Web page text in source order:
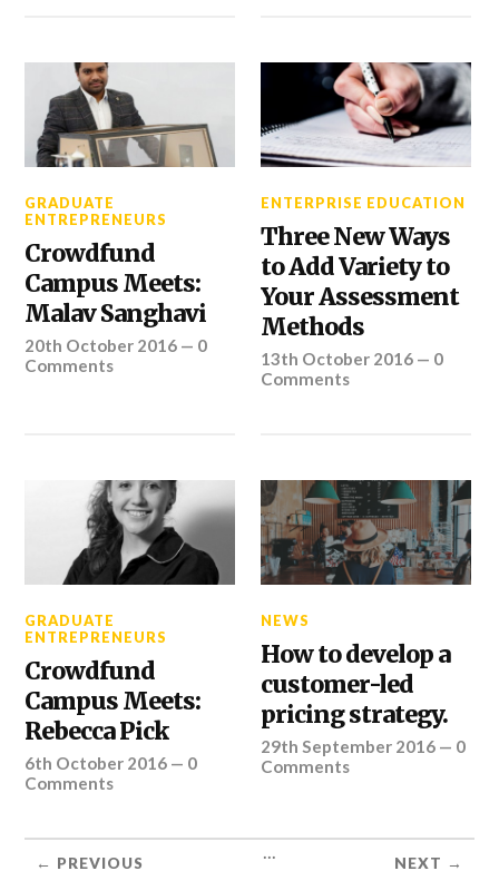
GRADUATE
ENTREPRENEURS
Crowdfund
Campus Meets:
Malav Sanghavi
20th October 2016 — 0
Comments
ENTERPRISE EDUCATION
Three New Ways
to Add Variety to
Your Assessment
Methods
13th October 2016 — 0
Comments
GRADUATE
ENTREPRENEURS
Crowdfund
Campus Meets:
Rebecca Pick
6th October 2016 — 0
Comments
NEWS
How to develop a
customer-led
pricing strategy.
29th September 2016 — 0
Comments
← PREVIOUS ... NEXT →